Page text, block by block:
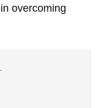
overcoming